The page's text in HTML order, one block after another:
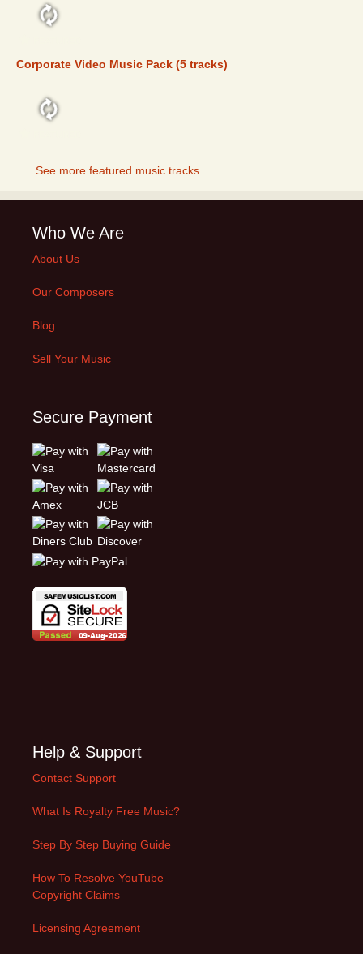
Corporate Video Music Pack (5 tracks)
See more featured music tracks
Who We Are
About Us
Our Composers
Blog
Sell Your Music
Secure Payment
Help & Support
Contact Support
What Is Royalty Free Music?
Step By Step Buying Guide
How To Resolve YouTube
Copyright Claims
Licensing Agreement